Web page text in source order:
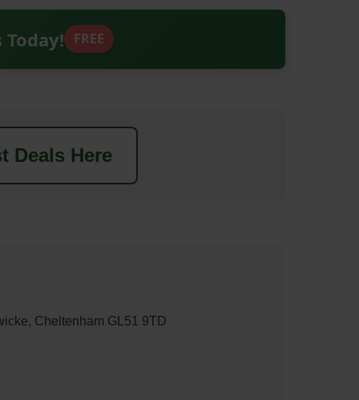
Today! FREE
Deals Here
Cheltenham GL51 9TD